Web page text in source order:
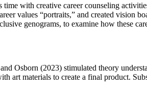
time with creative career counseling
values “portraits,” and created vision
genograms, to examine how these
Osborn (2023) stimulated theory
art materials to create a final product.